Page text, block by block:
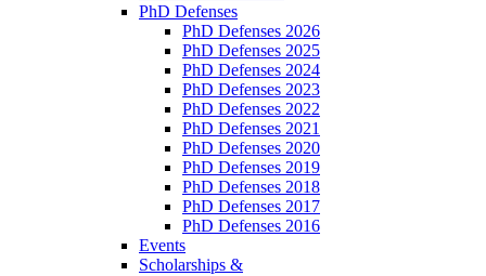
PhD Defenses
PhD Defenses 2026
PhD Defenses 2025
PhD Defenses 2024
PhD Defenses 2023
PhD Defenses 2022
PhD Defenses 2021
PhD Defenses 2020
PhD Defenses 2019
PhD Defenses 2018
PhD Defenses 2017
PhD Defenses 2016
Events
Scholarships &